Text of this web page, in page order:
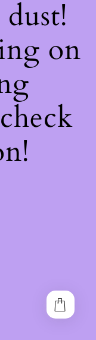
on